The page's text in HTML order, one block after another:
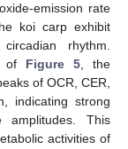
emission rate
koi carp exhibit
rhythm.
of Figure 5, the
of OCR, CER,
indicating strong
amplitudes. This
activities of